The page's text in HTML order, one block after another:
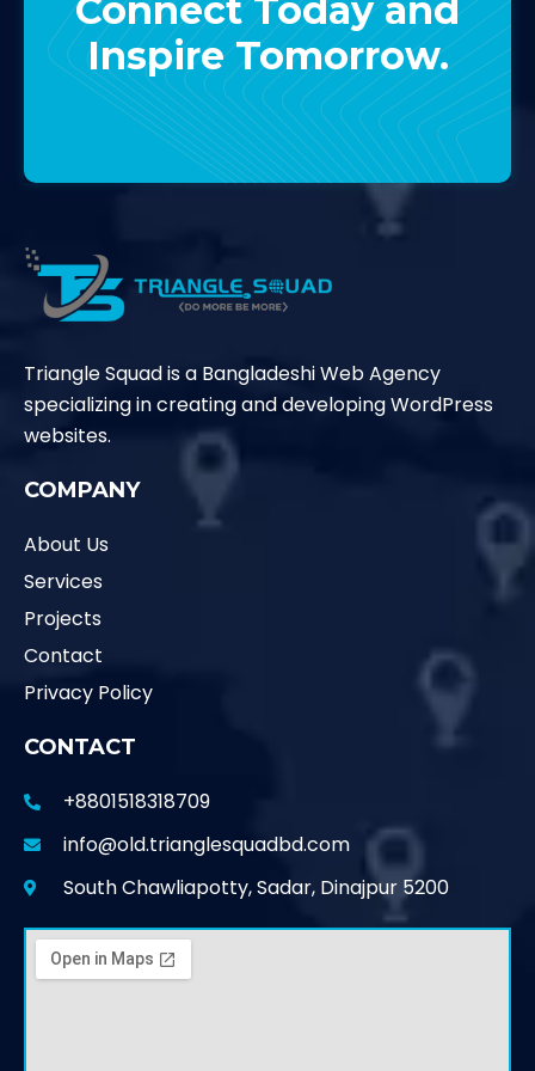
Connect Today and
Inspire Tomorrow.
Contact Us
Triangle Squad is a Bangladeshi Web Agency
specializing in creating and developing WordPress
websites.
COMPANY
About Us
Services
Projects
Contact
Privacy Policy
CONTACT
+8801518318709
info@old.trianglesquadbd.com
South Chawliapotty, Sadar, Dinajpur 5200